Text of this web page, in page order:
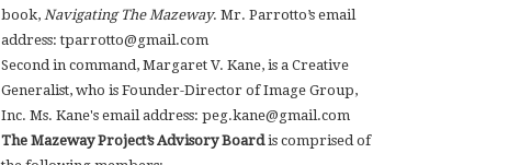
book, Navigating The Mazeway. Mr. Parrotto’s email
address: tparrotto@gmail.com
Second in command, Margaret V. Kane, is a Creative
Generalist, who is Founder-Director of Image Group,
Inc. Ms. Kane's email address: peg.kane@gmail.com
The Mazeway Project’s Advisory Boardis comprised of